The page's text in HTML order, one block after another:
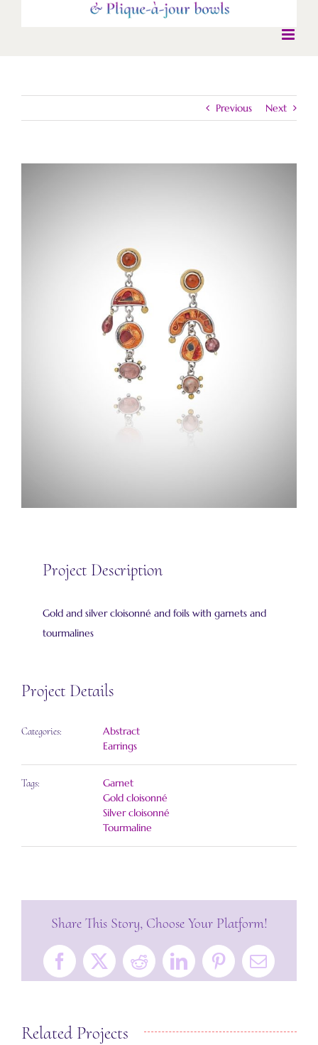
Previous Next
Project Description
Gold and silver cloisonné and foils with garnets and
tourmalines
Project Details
Categories:
Abstract
Earrings
Tags:
Garnet
Gold cloisonné
Silver cloisonné
Tourmaline
Share This Story, Choose Your Platform!
Facebook
X RedditLinkedInPinterestEmail
Related Projects